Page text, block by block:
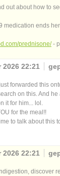
out about how to
medication ends
prednisone/-
22:21
forwarded this
on this. And
it for him... lol.
for the meal!!
to talk about this
22:21
discover